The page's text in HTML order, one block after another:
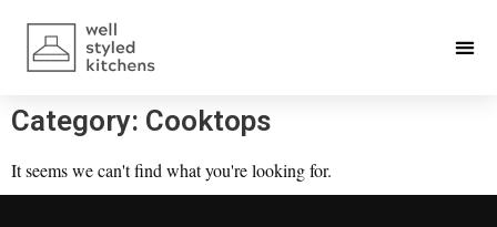
Category: Cooktops
It seems we can't find what you're looking for.